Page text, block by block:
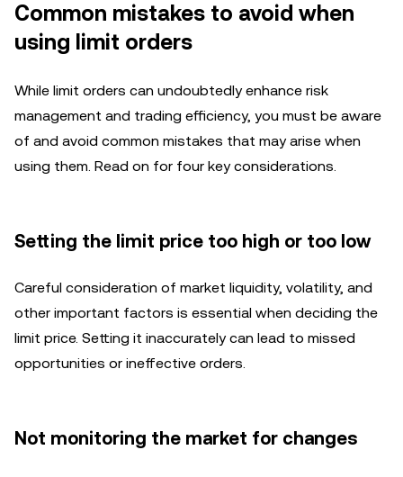
Common mistakes to avoid when
using limit orders
While limit orders can undoubtedly enhance risk
management and trading efficiency, you must be aware
of and avoid common mistakes that may arise when
using them. Read on for four key considerations.
Setting the limit price too high or too low
Careful consideration of market liquidity, volatility, and
other important factors is essential when deciding the
limit price. Setting it inaccurately can lead to missed
opportunities or ineffective orders.
Not monitoring the market for changes